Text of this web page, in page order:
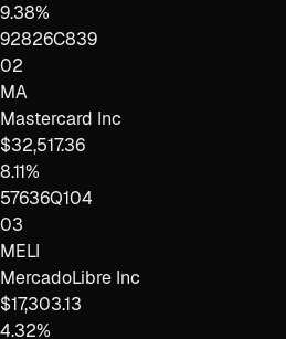
9.38%
92826C839
02
MA
Mastercard Inc
$32,517.36
8.11%
57636Q104
03
MELI
MercadoLibre Inc
$17,303.13
4.32%